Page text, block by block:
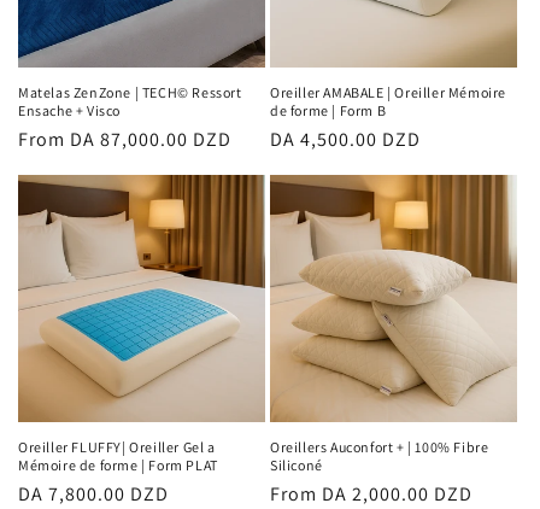
Matelas ZenZone | TECH© Ressort
Ensache + Visco
Regular
price
From DA 87,000.00 DZD
Oreiller AMABALE | Oreiller Mémoire
de forme | Form B
Regular
price
DA 4,500.00 DZD
Oreiller FLUFFY| Oreiller Gel a
Mémoire de forme | Form PLAT
Regular
DA 7,800.00 DZD
Oreillers Auconfort + | 100% Fibre
Siliconé
Regular
From DA 2,000.00 DZD